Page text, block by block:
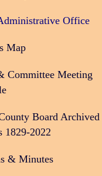
Office
Map
Committee Meeting
Board Archived
1829-2022
& Minutes